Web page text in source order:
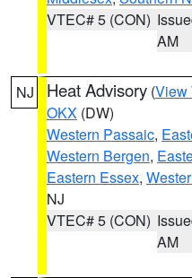
VTEC# 5 (CON)
AM
NJ Heat Advisory (View
OKX (DW)
Western Passaic,
Western Bergen,
Eastern Essex,
NJ
VTEC# 5 (CON)
AM